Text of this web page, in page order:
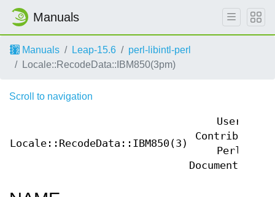
Manuals
Manuals Leap-15.6
perl-libintl-perl
Locale::RecodeData::IBM850(3pm)
Scroll to navigation
Locale::RecodeData::IBM850(3)
User
Contributed
Perl
Documentation